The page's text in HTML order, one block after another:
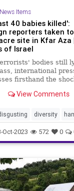
News Items
40 babies killed':
reporters taken to
site in Kfar Aza
of Israel
bodies still
international
firsthand the
civilians
View Comments
diversity
humanity
racism
stopterrorism
truth wrong
Oct-2023 572 0